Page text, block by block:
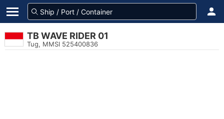
TB WAVE RIDER 01
Tug, MMSI 525400836